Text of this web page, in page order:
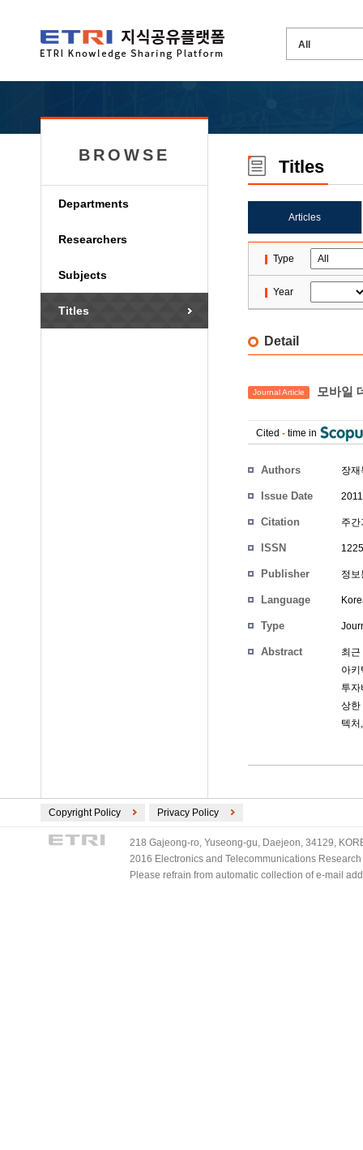
BROWSE
Departments
Researchers
Subjects
Titles
Titles
Articles
Type
Year
Detail
Journal Article 모바일
Cited - time in
Authors 장재
Issue Date
Citation 주
ISSN
Publisher 정
Language
Type
Abstract
최
아
투
상한
텍
Copyright Policy Privacy Policy
218 Gajeong-ro, Yuseong-gu, Daejeon, 34129,
2016 Electronics and Telecommunications
Please refrain from automatic collection of e-mail